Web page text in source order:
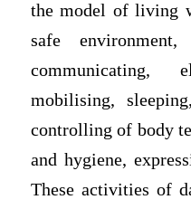
the model of living
safe
communicating,
mobilising,
controlling of body
and hygiene,
These activities of